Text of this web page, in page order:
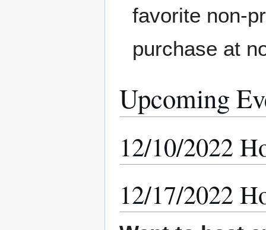
favorite non-
purchase at
Upcoming
12/10/2022
12/17/2022